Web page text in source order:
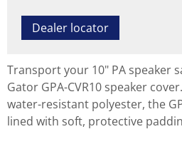
Dealer locator
Transport your 10" PA speaker
Gator GPA-CVR10 speaker
water-resistant polyester, the
lined with soft, protective